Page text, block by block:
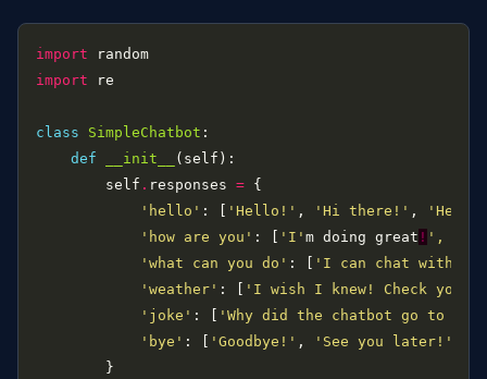
import
import
class SimpleChatbot
def
__init__
        self
. responses =
'hello' : [ 'Hello!' , 'Hi there!' ,
'Hey!'
'how are you' : [ 'I' m doing great ! ', '
'what can you do' : [
'I can chat with
'weather' : [
'I wish I knew! Check your
'joke' : [
'Why did the chatbot go to
'bye' : [ 'Goodbye!' , 'See you later!'